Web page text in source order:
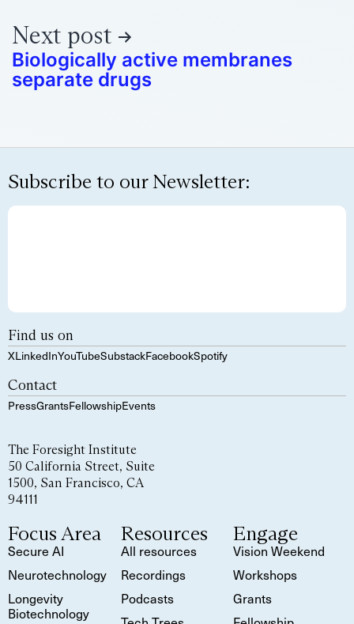
Next post
Biologically active membranes
separate drugs
Subscribe to our Newsletter:
Find us on
XLinkedInYouTubeSubstackFacebookSpotify
Contact
PressGrantsFellowshipEvents
The Foresight Institute
50 California Street, Suite
1500, San Francisco, CA
94111
Focus Area
Secure AI
Neurotechnology
Longevity
Biotechnology
Resources
All resources
Recordings
Podcasts
Engage
Vision Weekend
Workshops
Grants